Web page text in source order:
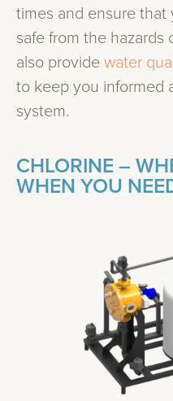
times and ensure that
safe from the hazards
also provide water
to keep you informed
system.
CHLORINE –
WHEN YOU